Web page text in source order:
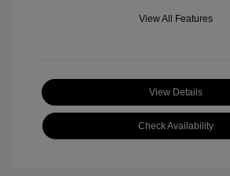
View All Features
View Details
Check Availability